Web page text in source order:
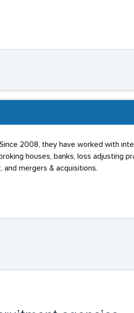
2008, they have worked with
houses, banks, loss adjusting
mergers & acquisitions.